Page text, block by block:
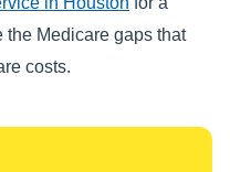
the Medicare gaps that
costs.